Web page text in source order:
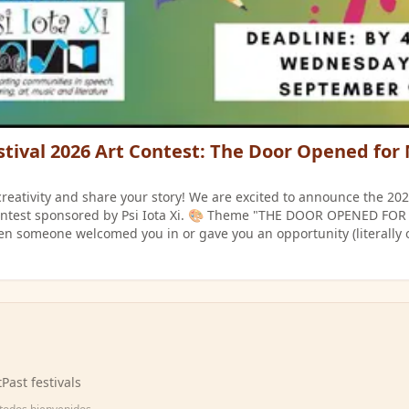
2026 Art Contest: The Door Opened for
and share your story! We are excited to announce the
Psi Iota Xi. 🎨 Theme "THE DOOR OPENED FOR ME" Illustrate
someone welcomed you in or gave you an opportunity (literally
September 9. 🏆 Prizes (Awarded Separately for Middle &
Past festivals